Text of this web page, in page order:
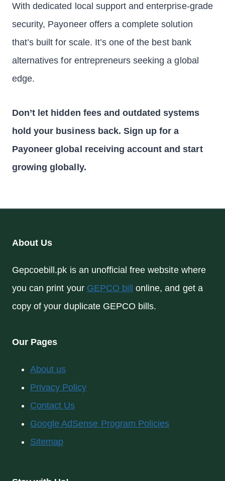
With dedicated local support and enterprise-grade
security, Payoneer offers a complete solution
that’s built for scale. It’s one of the best bank
alternatives for entrepreneurs seeking a global
edge.
Don’t let hidden fees and outdated systems
hold your business back. Sign up for a
Payoneer global receiving account and start
growing globally.
About Us
Gepcoebill.pk is an unofficial free website where
you can print your GEPCO bill online, and get a
copy of your duplicate GEPCO bills.
Our Pages
About us
Privacy Policy
Contact Us
Google AdSense Program Policies
Sitemap